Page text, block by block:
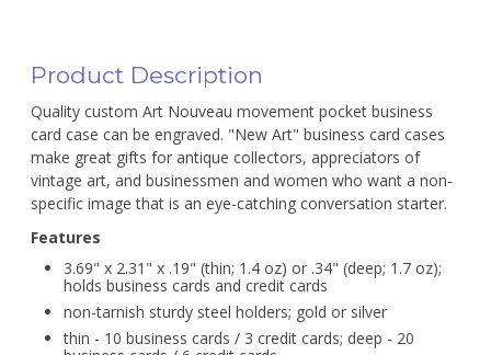
Product Description
Quality custom Art Nouveau movement pocket business
card case can be engraved. "New Art" business card cases
make great gifts for antique collectors, appreciators of
vintage art, and businessmen and women who want a non-
specific image that is an eye-catching conversation starter.
Features
3.69" x 2.31" x .19" (thin; 1.4 oz) or .34" (deep; 1.7 oz);
holds business cards and credit cards
non-tarnish sturdy steel holders; gold or silver
thin - 10 business cards / 3 credit cards; deep - 20